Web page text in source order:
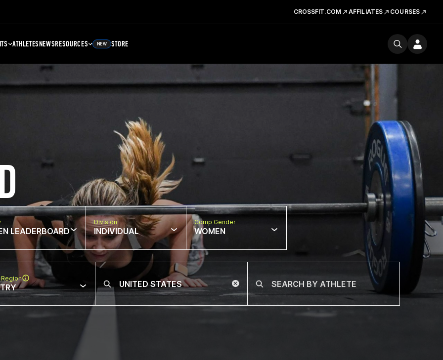
CROSSFIT.COM AFFILIATES COURSES
ATHLETESNEWSRESOURCES NEW STORE
LEADERBOARD
Division
INDIVIDUAL
Comp Gender
WOMEN